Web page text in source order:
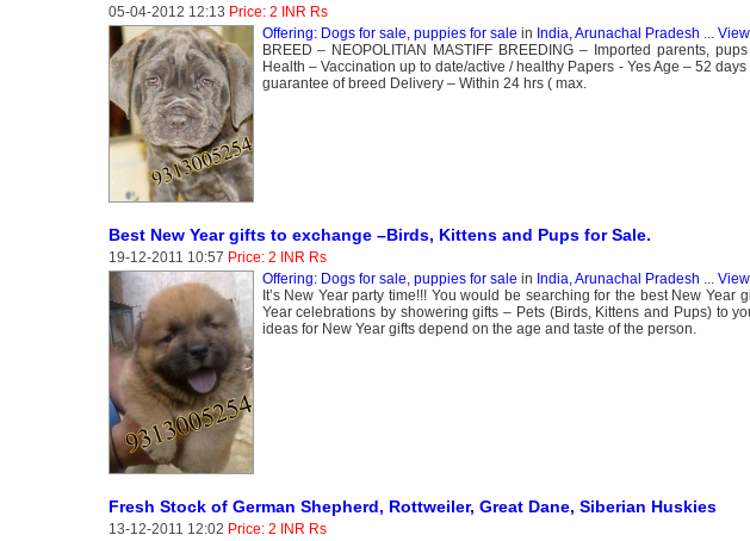
05-04-2012 12:13 Price: 2 INR Rs
Offering: Dogs for sale, puppies for sale in India, Arunachal Pradesh
BREED – NEOPOLITIAN MASTIFF BREEDING – Imported parents,
Health – Vaccination up to date/active / healthy Papers - Yes Age – 52
guarantee of breed Delivery – Within 24 hrs ( max.
Best New Year gifts to exchange –Birds, Kittens and Pups for Sale.
19-12-2011 10:57 Price: 2 INR Rs
Offering: Dogs for sale, puppies for sale in India, Arunachal Pradesh ...
It’s New Year party time!!! You would be searching for the best New
Year celebrations by showering gifts – Pets (Birds, Kittens and Pups) to
ideas for New Year gifts depend on the age and taste of the person.
Fresh Stock of German Shepherd, Rottweiler, Great Dane, Siberian Huskies
13-12-2011 12:02 Price: 2 INR Rs